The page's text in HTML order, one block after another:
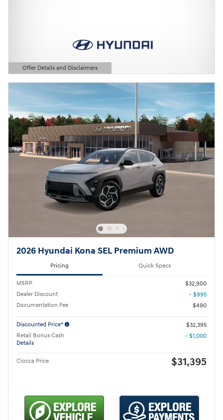
Offer Details and Disclaimers
Open Details Modal
2026 Hyundai Kona SEL Premium AWD
Pricing Quick Specs
MSRP
$32,900
Dealer Discount
- $995
Documentation Fee
$490
Discounted Price*
$32,395
Retail Bonus Cash
Details
- $1,000
Ciocca Price $31,395